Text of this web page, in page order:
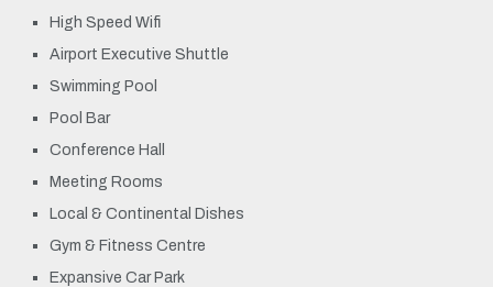
High Speed Wifi
Airport Executive Shuttle
Swimming Pool
Pool Bar
Conference Hall
Meeting Rooms
Local & Continental Dishes
Gym & Fitness Centre
Expansive Car Park